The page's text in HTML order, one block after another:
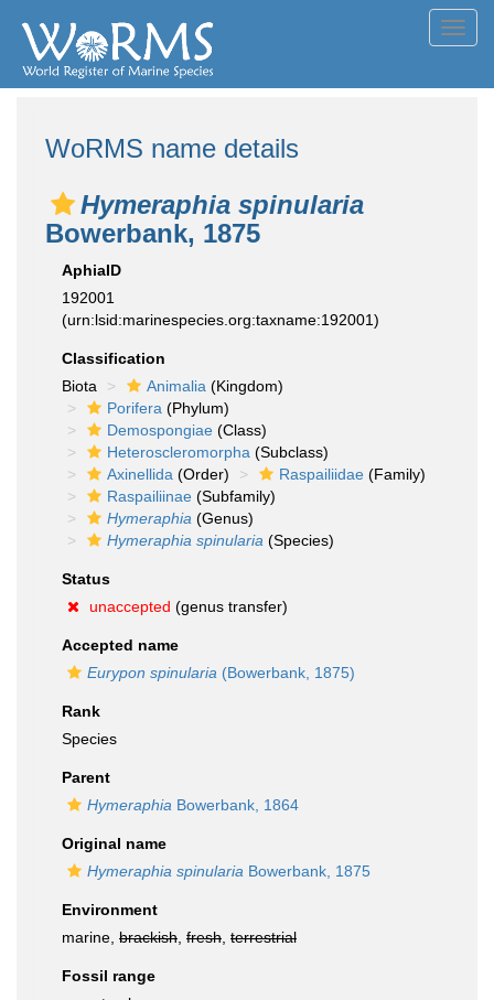
WoRMS name details
Hymeraphia spinularia
Bowerbank, 1875
AphiaID
192001
(urn:lsid:marinespecies.org:taxname:192001)
Classification
Biota
Animalia (Kingdom)
Porifera (Phylum)
Demospongiae (Class)
Heteroscleromorpha (Subclass)
Axinellida (Order) Raspailiidae (Family)
Raspailiinae (Subfamily)
Hymeraphia (Genus)
Hymeraphia spinularia (Species)
Status
unaccepted (genus transfer)
Accepted name
Eurypon spinularia (Bowerbank, 1875)
Rank
Species
Parent
Hymeraphia Bowerbank, 1864
Original name
Hymeraphia spinularia Bowerbank, 1875
Environment
marine, brackish fresh terrestrial
Fossil range